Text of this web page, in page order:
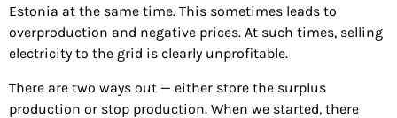
Estonia at the same time. This sometimes leads to
overproduction and negative prices. At such times, selling
electricity to the grid is clearly unprofitable.
There are two ways out — either store the surplus
production or stop production. When we started, there